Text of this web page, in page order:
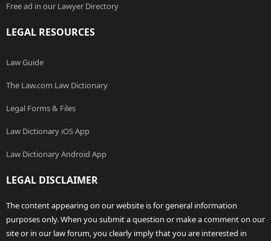
Free ad in our Lawyer Directory
LEGAL RESOURCES
Law Guide
The Law.com Law Dictionary
Legal Forms & Files
Law Dictionary iOS App
Law Dictionary Android App
LEGAL DISCLAIMER
The content appearing on our website is for general information
purposes only. When you submit a question or make a comment on our
site or in our law forum, you clearly imply that you are interested in